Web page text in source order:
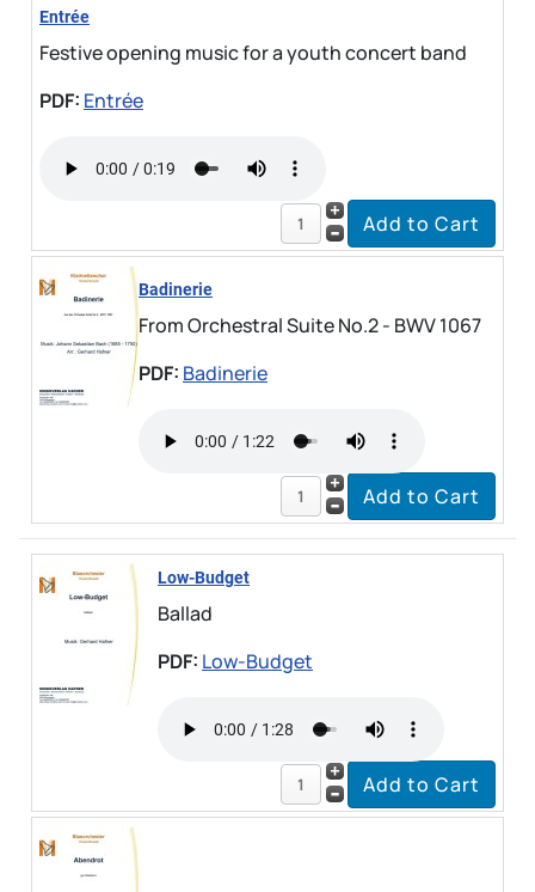
Entrée
Festive opening music for a youth concert band
PDF: Entrée
Badinerie
From Orchestral Suite No.2 - BWV 1067
PDF: Badinerie
Low-Budget
Ballad
PDF: Low-Budget